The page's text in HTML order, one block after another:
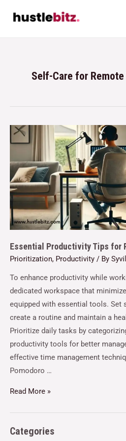
Self-Care for Remote
Essential Productivity Tips for
Prioritization, Productivity / By
To enhance productivity while
dedicated workspace that
equipped with essential tools. Set
create a routine and maintain a
Prioritize daily tasks by
productivity tools for better
effective time management
Pomodoro …
Read More »
Categories